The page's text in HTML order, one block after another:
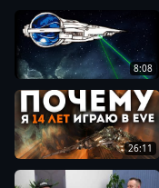
8:08
26:11